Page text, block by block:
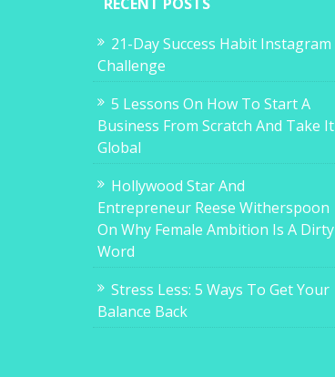
21-Day Success Habit Instagram
Challenge
5 Lessons On How To Start A
Business From Scratch And Take It
Global
Hollywood Star And
Entrepreneur Reese Witherspoon
On Why Female Ambition Is A Dirty
Word
Stress Less: 5 Ways To Get Your
Balance Back